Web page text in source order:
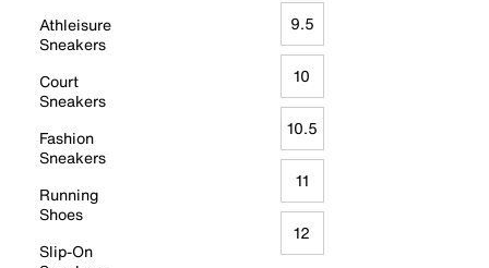
Athleisure
Sneakers
Court
Sneakers
Fashion
Sneakers
Running
Shoes
Slip-On
9.5
10
10.5
11
12